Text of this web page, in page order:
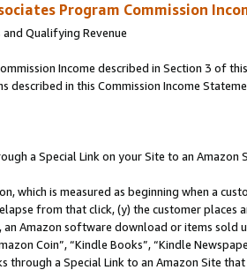
Program Commission
Qualifying Revenue
Income described in Section 3 of
described in this Commission Income
a Special Link on your Site to an Amazon
which is measured as beginning when a
from that click, (y) the customer
Amazon software download or items sold
Coin”, “Kindle Books”, “Kindle
through a Special Link to an Amazon Site